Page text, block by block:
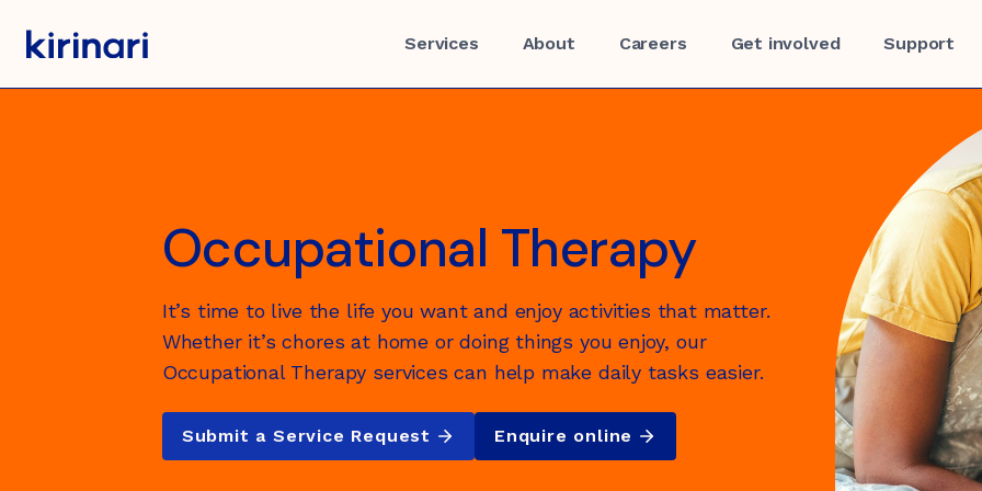
Services
Disability
Healthy Ageing
Accommodation & Housing
About
Our Story
Careers
Working at Kirinari
Get involved
Partner with Kirinari
Support
Rights & Responsibilities
Commitment to the safety of
children
Privacy Statement
Get in touch
Occupational Therapy
It’s time to live the life you want and enjoy activities that matter.
Whether it’s chores at home or doing things you enjoy, our
Occupational Therapy services can help make daily tasks easier.
Submit a Service Request Enquire online